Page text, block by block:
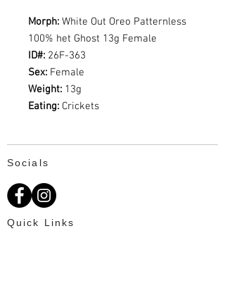
Morph: White Out Oreo Patternless
100% het Ghost 13g Female
ID#: 26F-363
Sex: Female
Weight: 13g
Eating: Crickets
Socials
Quick Links